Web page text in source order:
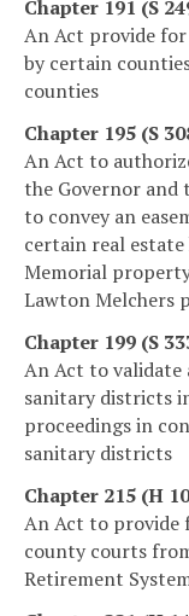
Chapter 191 (S
An Act provide
by certain
counties
Chapter 195 (S
An Act to
the Governor and
to convey an
certain real
Memorial
Lawton Melchers
Chapter 199 (S
An Act to
sanitary districts
proceedings in
sanitary districts
Chapter 215 (H
An Act to provide
county courts
Retirement